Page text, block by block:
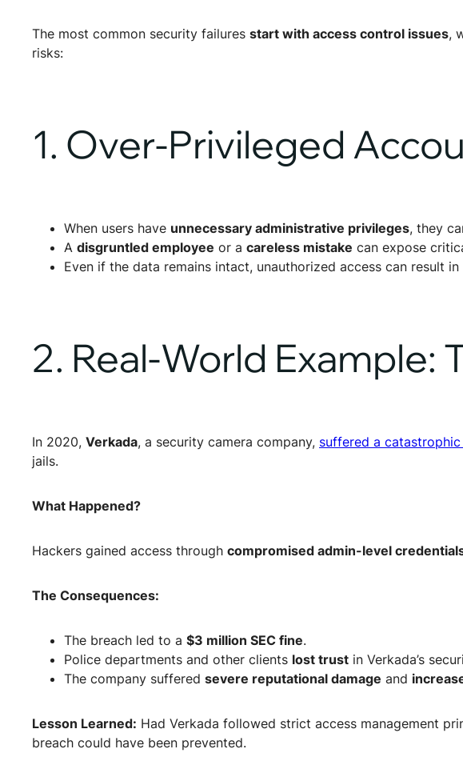
The most common security failures start with access control issues,
risks:
1. Over-Privileged
When users have unnecessary administrative privileges, they
A disgruntled employee or a careless mistake can expose
Even if the data remains intact, unauthorized access can result
2. Real-World Example:
In 2020, Verkada, a security camera company, suffered a
jails.
What Happened?
Hackers gained access through compromised admin-level
The Consequences:
The breach led to a $3 million SEC fine.
Police departments and other clients lost trust in Verkada’s
The company suffered severe reputational damage and
Lesson Learned: Had Verkada followed strict access management
breach could have been prevented.